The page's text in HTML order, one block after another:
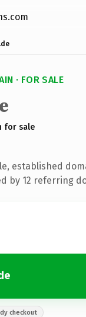
· FOR SALE
for sale
established
by 12 referring
checkout